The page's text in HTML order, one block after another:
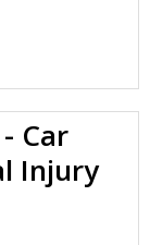
Car
Injury